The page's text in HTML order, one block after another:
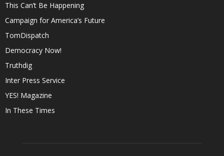
This Can’t Be Happening
Campaign for America’s Future
TomDispatch
Democracy Now!
Truthdig
Inter Press Service
YES! Magazine
In These Times